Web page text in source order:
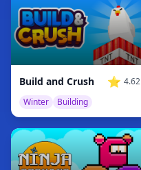
Build and Crush ⭐ 4.62
Winter
Building